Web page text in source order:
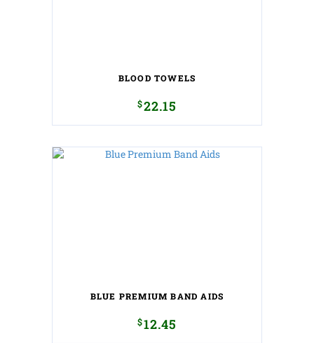
BLOOD TOWELS
$22.15
BLUE PREMIUM BAND AIDS
$12.45